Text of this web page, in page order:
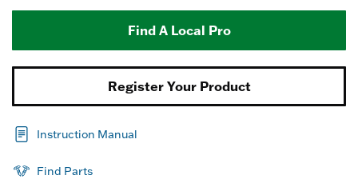
Find A Local Pro
Register Your Product
Instruction Manual
Find Parts